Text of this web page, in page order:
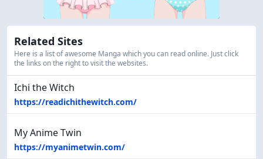
Related Sites
Here is a list of awesome Manga which you can read online. Just click
the links on the right to visit the websites.
Ichi the Witch
https://readichithewitch.com/
My Anime Twin
https://myanimetwin.com/